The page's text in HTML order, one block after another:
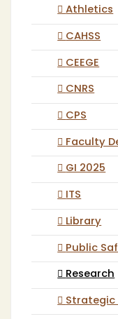
Athletics
CAHSS
CEEGE
CNRS
CPS
Faculty
GI 2025
ITS
Library
Public
Research
Strategic